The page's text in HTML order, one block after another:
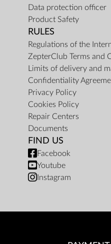
Data protection officer
Product Safety
RULES
Regulations of the
ZepterClub Terms and
Limits of delivery and
Confidentiality
Privacy Policy
Cookies Policy
Repair Centers
Documents
FIND US
Facebook
Youtube
Instagram